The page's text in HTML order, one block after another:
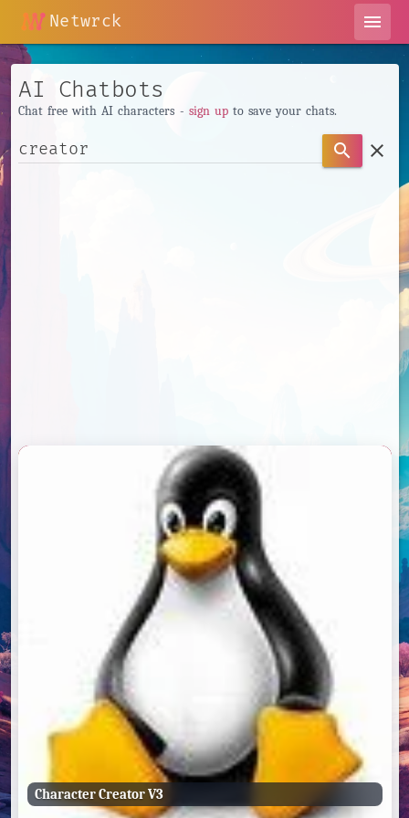
Netwrck menu
AI Chatbots
Chat free with AI characters - sign upto save your chats.
search clear
Character Creator V3